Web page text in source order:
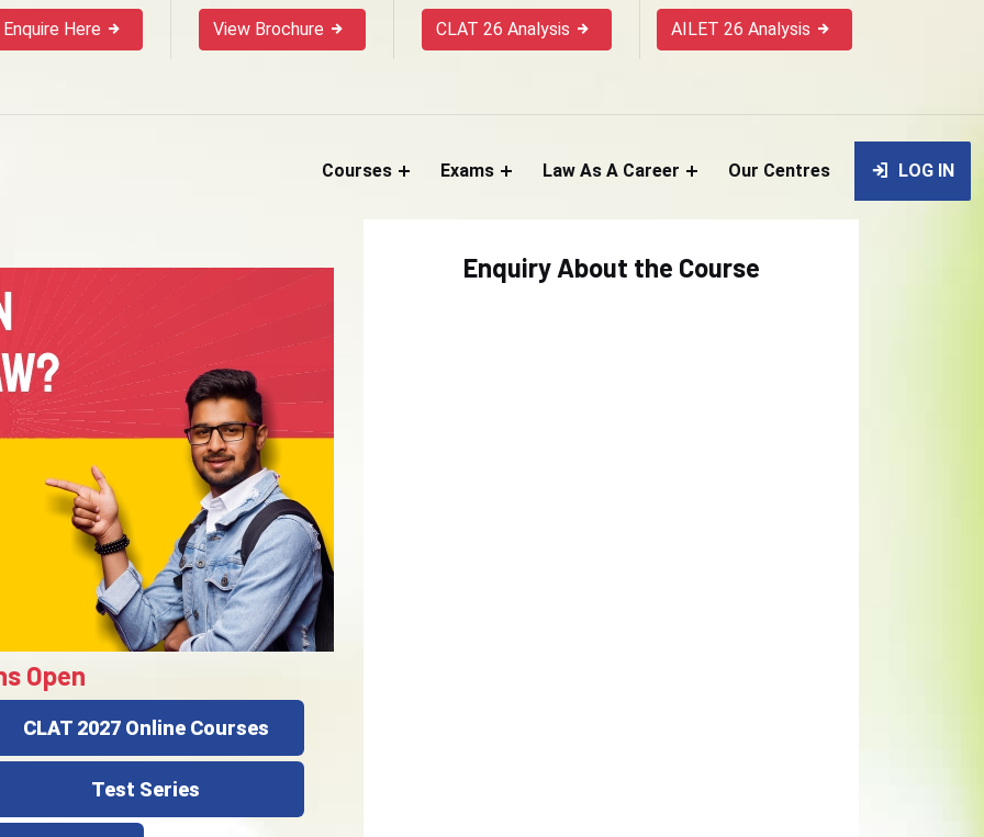
Enquire Here View Brochure CLAT 26 Analysis AILET 26 Analysis
Courses Exams Law As A Career Our Centres LOG IN
Open
CLAT 2027 Online Courses
Test Series
Enquiry About the Course